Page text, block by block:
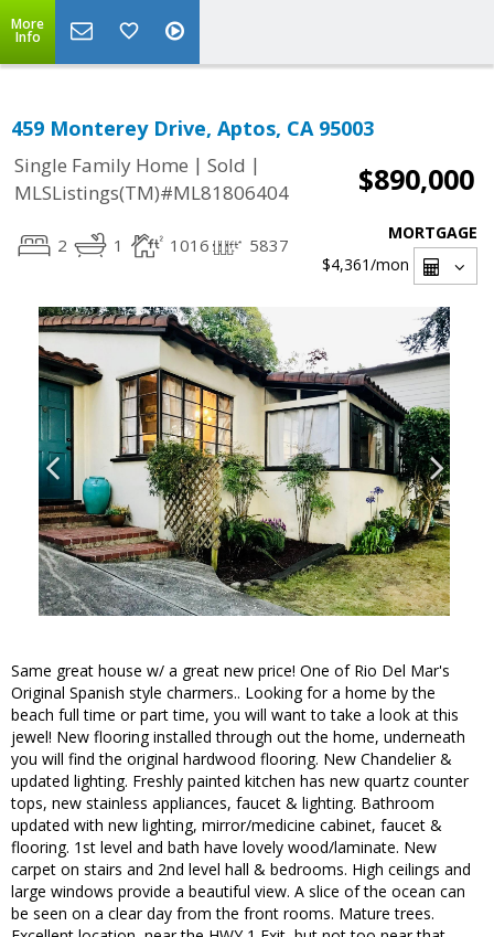
More
Info
459 Monterey Drive, Aptos, CA 95003
Single Family Home | Sold |
MLSListings(TM)#ML81806404
$890,000
2 1 1016 5837
MORTGAGE
$4,361/mon
Same great house w/ a great new price! One of Rio Del Mar's
Original Spanish style charmers.. Looking for a home by the
beach full time or part time, you will want to take a look at this
jewel! New flooring installed through out the home, underneath
you will find the original hardwood flooring. New Chandelier &
updated lighting. Freshly painted kitchen has new quartz counter
tops, new stainless appliances, faucet & lighting. Bathroom
updated with new lighting, mirror/medicine cabinet, faucet &
flooring. 1st level and bath have lovely wood/laminate. New
carpet on stairs and 2nd level hall & bedrooms. High ceilings and
large windows provide a beautiful view. A slice of the ocean can
be seen on a clear day from the front rooms. Mature trees.